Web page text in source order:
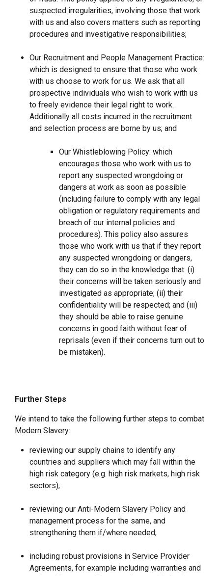
suspected irregularities, involving those that work
with us and also covers matters such as reporting
procedures and investigative responsibilities;
Our Recruitment and People Management Practice:
which is designed to ensure that those who work
with us choose to work for us. We ask that all
prospective individuals who wish to work with us
to freely evidence their legal right to work.
Additionally all costs incurred in the recruitment
and selection process are borne by us; and
Our Whistleblowing Policy: which
encourages those who work with us to
report any suspected wrongdoing or
dangers at work as soon as possible
(including failure to comply with any legal
obligation or regulatory requirements and
breach of our internal policies and
procedures). This policy also assures
those who work with us that if they report
any suspected wrongdoing or dangers,
they can do so in the knowledge that: (i)
their concerns will be taken seriously and
investigated as appropriate; (ii) their
confidentiality will be respected; and (iii)
they should be able to raise genuine
concerns in good faith without fear of
reprisals (even if their concerns turn out to
be mistaken).
Further Steps
We intend to take the following further steps to combat
Modern Slavery:
reviewing our supply chains to identify any
countries and suppliers which may fall within the
high risk category (e.g. high risk markets, high risk
sectors);
reviewing our Anti-Modern Slavery Policy and
management process for the same, and
strengthening them if/where needed;
including robust provisions in Service Provider
Agreements, for example including warranties and